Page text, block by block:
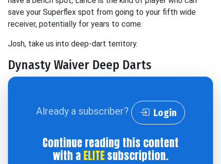
save your Superflex spot from going to your fifth wide
receiver, potentially for years to come.
Josh, take us into deep-dart territory.
Dynasty Waiver Deep Darts
Already a subscriber? Login
Continue reading this content
with a ELITEsubscription.